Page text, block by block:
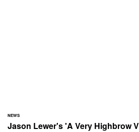
NEWS
Jason Lewer's 'A Very Highbrow